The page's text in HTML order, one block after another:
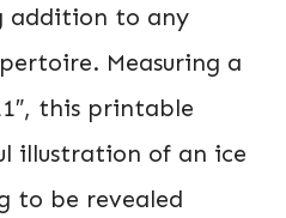
addition to any
Measuring a
this printable
illustration of an ice
to be revealed